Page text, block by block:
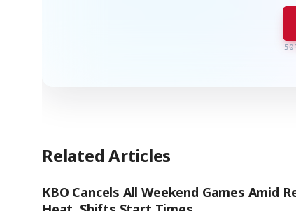
Related Articles
KBO Cancels All Weekend Games Amid